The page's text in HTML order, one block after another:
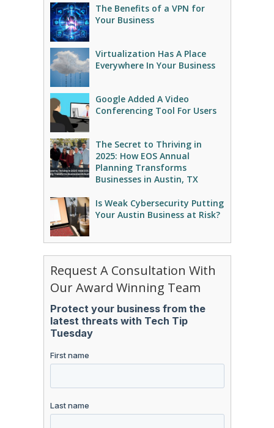
The Benefits of a VPN for
Your Business
Virtualization Has A Place
Everywhere In Your Business
Google Added A Video
Conferencing Tool For Users
The Secret to Thriving in
2025: How EOS Annual
Planning Transforms
Businesses in Austin, TX
Is Weak Cybersecurity Putting
Your Austin Business at Risk?
Request A Consultation With
Our Award Winning Team